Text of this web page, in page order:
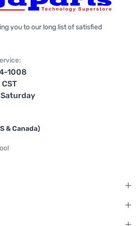
you to our long list of satisfied
1008
& Canada)
Twitter
on Facebook
us on Instagram